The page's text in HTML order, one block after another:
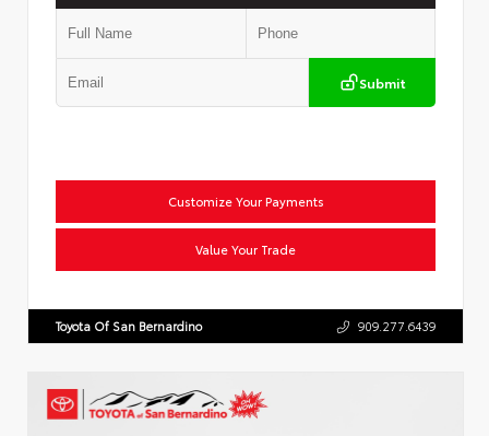
Submit
Customize Your Payments
Value Your Trade
Toyota Of San Bernardino 909.277.6439